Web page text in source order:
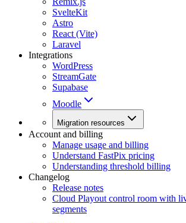
SvelteKit
Astro
React (Vite)
Laravel
Integrations
WordPress
StreamGate
Supabase
Moodle
Migration resources
Account and billing
Manage usage and billing
Understand FastPix pricing
Understanding threshold billing
Changelog
Release notes
Cloud Playout control room with
segments